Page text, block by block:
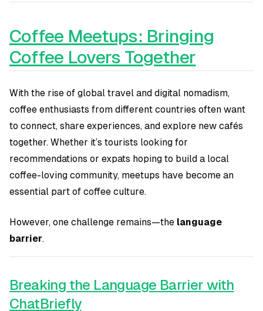
Coffee Meetups: Bringing
Coffee Lovers Together
With the rise of global travel and digital nomadism,
coffee enthusiasts from different countries often want
to connect, share experiences, and explore new cafés
together. Whether it’s tourists looking for
recommendations or expats hoping to build a local
coffee-loving community, meetups have become an
essential part of coffee culture.
However, one challenge remains—the language
barrier.
Breaking the Language Barrier with
ChatBriefly